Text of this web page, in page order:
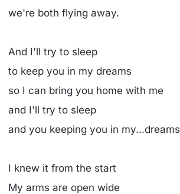
we're both flying away.
And I'll try to sleep
to keep you in my dreams
so I can bring you home with me
and I'll try to sleep
and you keeping you in my...dreams
I knew it from the start
My arms are open wide